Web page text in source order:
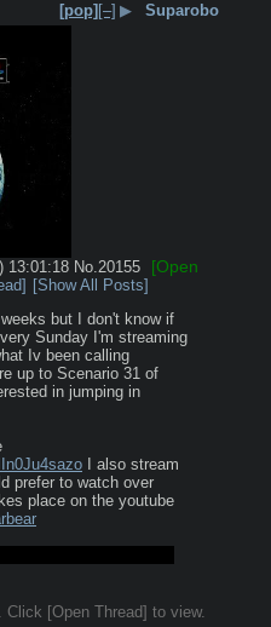
[pop] [–] ▶ Suparobo
13:01:18 No. 20155
[Open
[Show All Posts]
but I don't know if
Sunday I'm streaming
Iv been calling
up to Scenario 31 of
in jumping in
I also stream
prefer to watch over
place on the youtube
[Open Thread] to view.